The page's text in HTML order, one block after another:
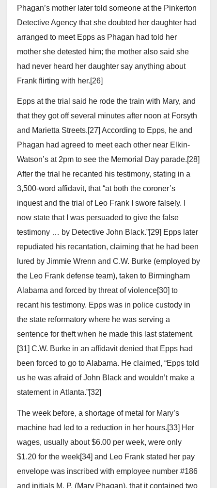
Phagan’s mother later told someone at the Pinkerton
Detective Agency that she doubted her daughter had
arranged to meet Epps as Phagan had told her
mother she detested him; the mother also said she
had never heard her daughter say anything about
Frank flirting with her.[26]
Epps at the trial said he rode the train with Mary, and
that they got off several minutes after noon at Forsyth
and Marietta Streets.[27] According to Epps, he and
Phagan had agreed to meet each other near Elkin-
Watson’s at 2pm to see the Memorial Day parade.[28]
After the trial he recanted his testimony, stating in a
3,500-word affidavit, that “at both the coroner’s
inquest and the trial of Leo Frank I swore falsely. I
now state that I was persuaded to give the false
testimony … by Detective John Black.”[29] Epps later
repudiated his recantation, claiming that he had been
lured by Jimmie Wrenn and C.W. Burke (employed by
the Leo Frank defense team), taken to Birmingham
Alabama and forced by threat of violence[30] to
recant his testimony. Epps was in police custody in
the state reformatory where he was serving a
sentence for theft when he made this last statement.
[31] C.W. Burke in an affidavit denied that Epps had
been forced to go to Alabama. He claimed, “Epps told
us he was afraid of John Black and wouldn’t make a
statement in Atlanta.”[32]
The week before, a shortage of metal for Mary’s
machine had led to a reduction in her hours.[33] Her
wages, usually about $6.00 per week, were only
$1.20 for the week[34] and Leo Frank stated her pay
envelope was inscribed with employee number #186
and initials M. P. (Mary Phagan), that it contained two